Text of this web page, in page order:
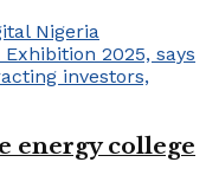
energy college